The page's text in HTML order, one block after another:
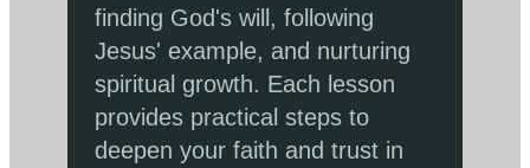
finding God's will, following
Jesus' example, and nurturing
spiritual growth. Each lesson
provides practical steps to
deepen your faith and trust in